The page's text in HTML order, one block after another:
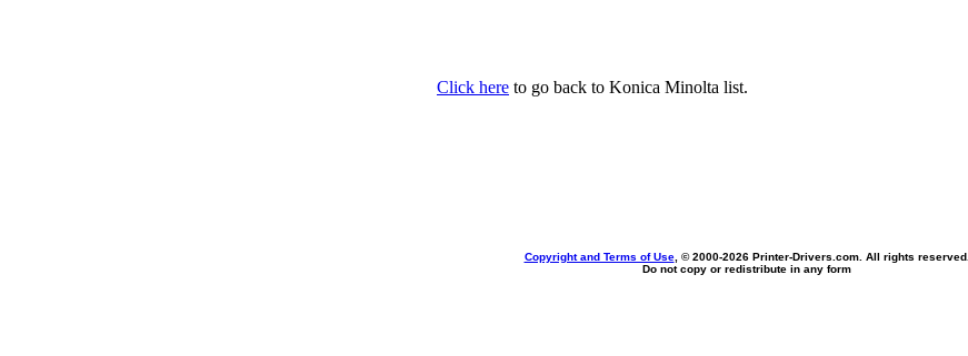
Click here to go back to Konica Minolta list.
Copyright and Terms of Use, © 2000-2026 Printer-Drivers.com. All rights reserved.
Do not copy or redistribute in any form